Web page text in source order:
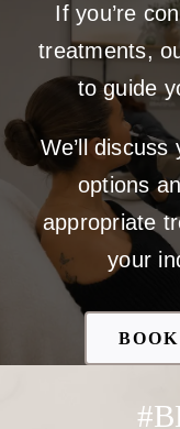
If you’re
treatments,
to guide
We’ll
options
appropriate
your